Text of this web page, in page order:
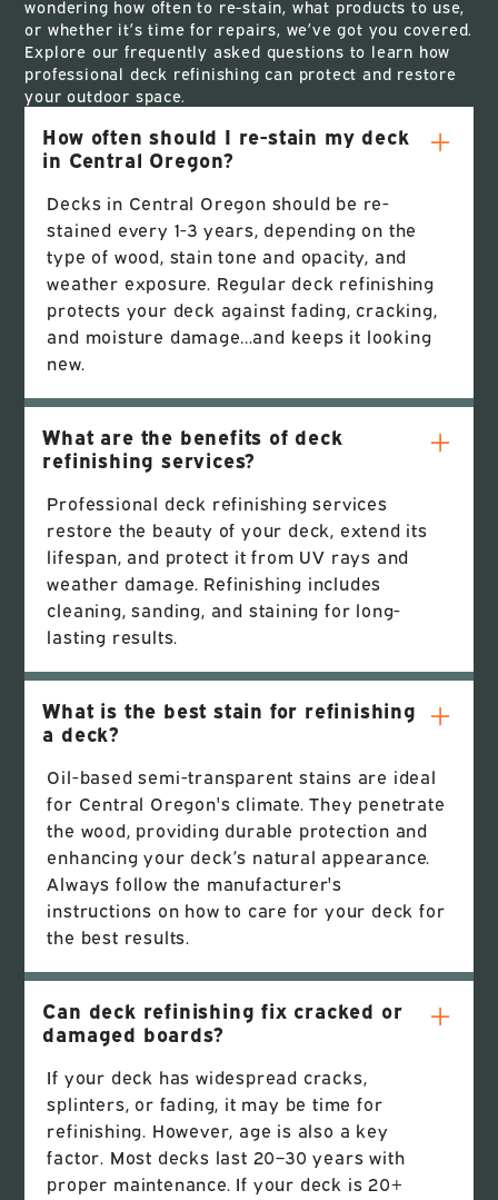
wondering how often to re-stain, what products to use,
or whether it’s time for repairs, we’ve got you covered.
Explore our frequently asked questions to learn how
professional deck refinishing can protect and restore
your outdoor space.
How often should I re-stain my deck
in Central Oregon?
Decks in Central Oregon should be re-
stained every 1-3 years, depending on the
type of wood, stain tone and opacity, and
weather exposure. Regular deck refinishing
protects your deck against fading, cracking,
and moisture damage…and keeps it looking
new.
What are the benefits of deck
refinishing services?
Professional deck refinishing services
restore the beauty of your deck, extend its
lifespan, and protect it from UV rays and
weather damage. Refinishing includes
cleaning, sanding, and staining for long-
lasting results.
What is the best stain for refinishing
a deck?
Oil-based semi-transparent stains are ideal
for Central Oregon's climate. They penetrate
the wood, providing durable protection and
enhancing your deck’s natural appearance.
Always follow the manufacturer's
instructions on how to care for your deck for
the best results.
Can deck refinishing fix cracked or
damaged boards?
If your deck has widespread cracks,
splinters, or fading, it may be time for
refinishing. However, age is also a key
factor. Most decks last 20–30 years with
proper maintenance. If your deck is 20+